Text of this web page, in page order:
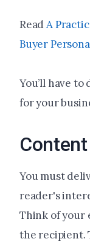
ReadA
Buyer
You’ll have
for your
Content
You must
reader's
Think of your
the recipient.